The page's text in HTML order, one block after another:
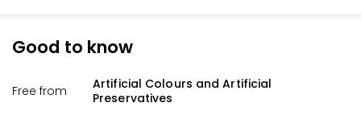
Good to know
Free from
Artificial Colours and Artificial
Preservatives